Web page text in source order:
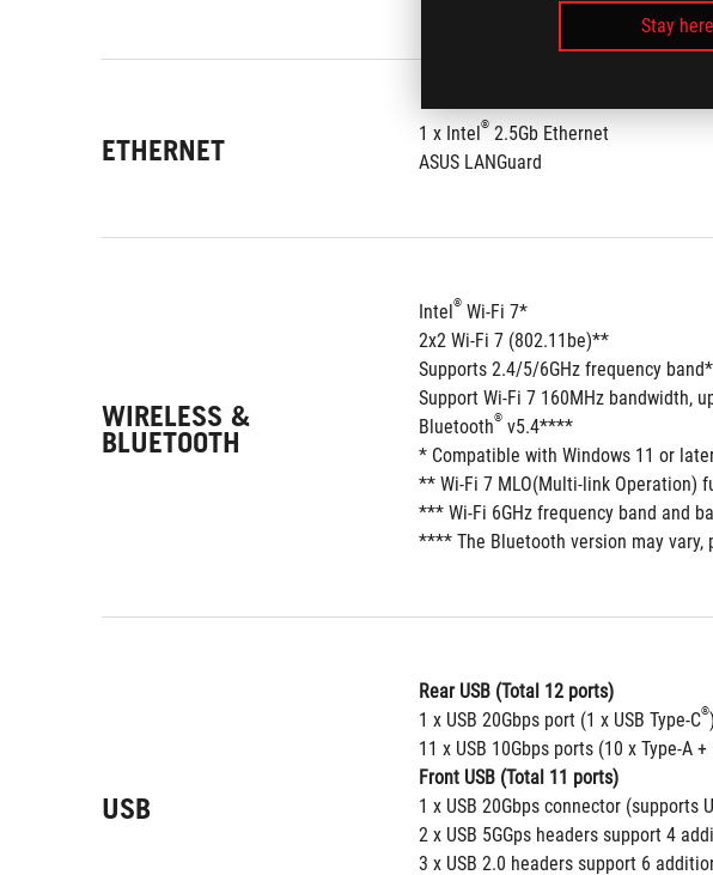
Stay here
ETHERNET 1 x Intel® 2.5Gb Ethernet
ASUS LANGuard
WIRELESS &
BLUETOOTH
Intel® Wi-Fi 7*
2x2 Wi-Fi 7 (802.11be)**
Supports 2.4/5/6GHz frequency
Support Wi-Fi 7 160MHz bandwidth,
Bluetooth® v5.4****
* Compatible with Windows 11 or
** Wi-Fi 7 MLO(Multi-link Operation)
*** Wi-Fi 6GHz frequency band and
**** The Bluetooth version may
USB
Rear USB (Total 12 ports)
1 x USB 20Gbps port (1 x USB Type-C®)
11 x USB 10Gbps ports (10 x Type-A +
Front USB (Total 11 ports)
1 x USB 20Gbps connector (supports
2 x USB 5GGps headers support 4
3 x USB 2.0 headers support 6